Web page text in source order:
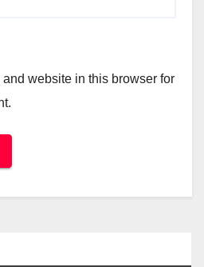
website in this browser for